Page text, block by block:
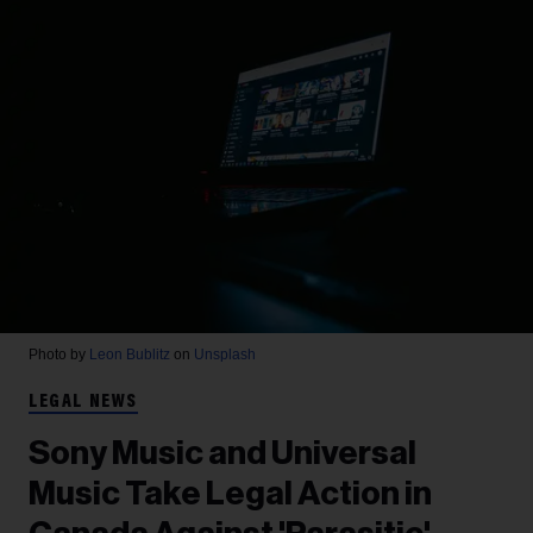
Photo by Leon Bublitz on Unsplash
LEGAL NEWS
Sony Music and Universal
Music Take Legal Action in